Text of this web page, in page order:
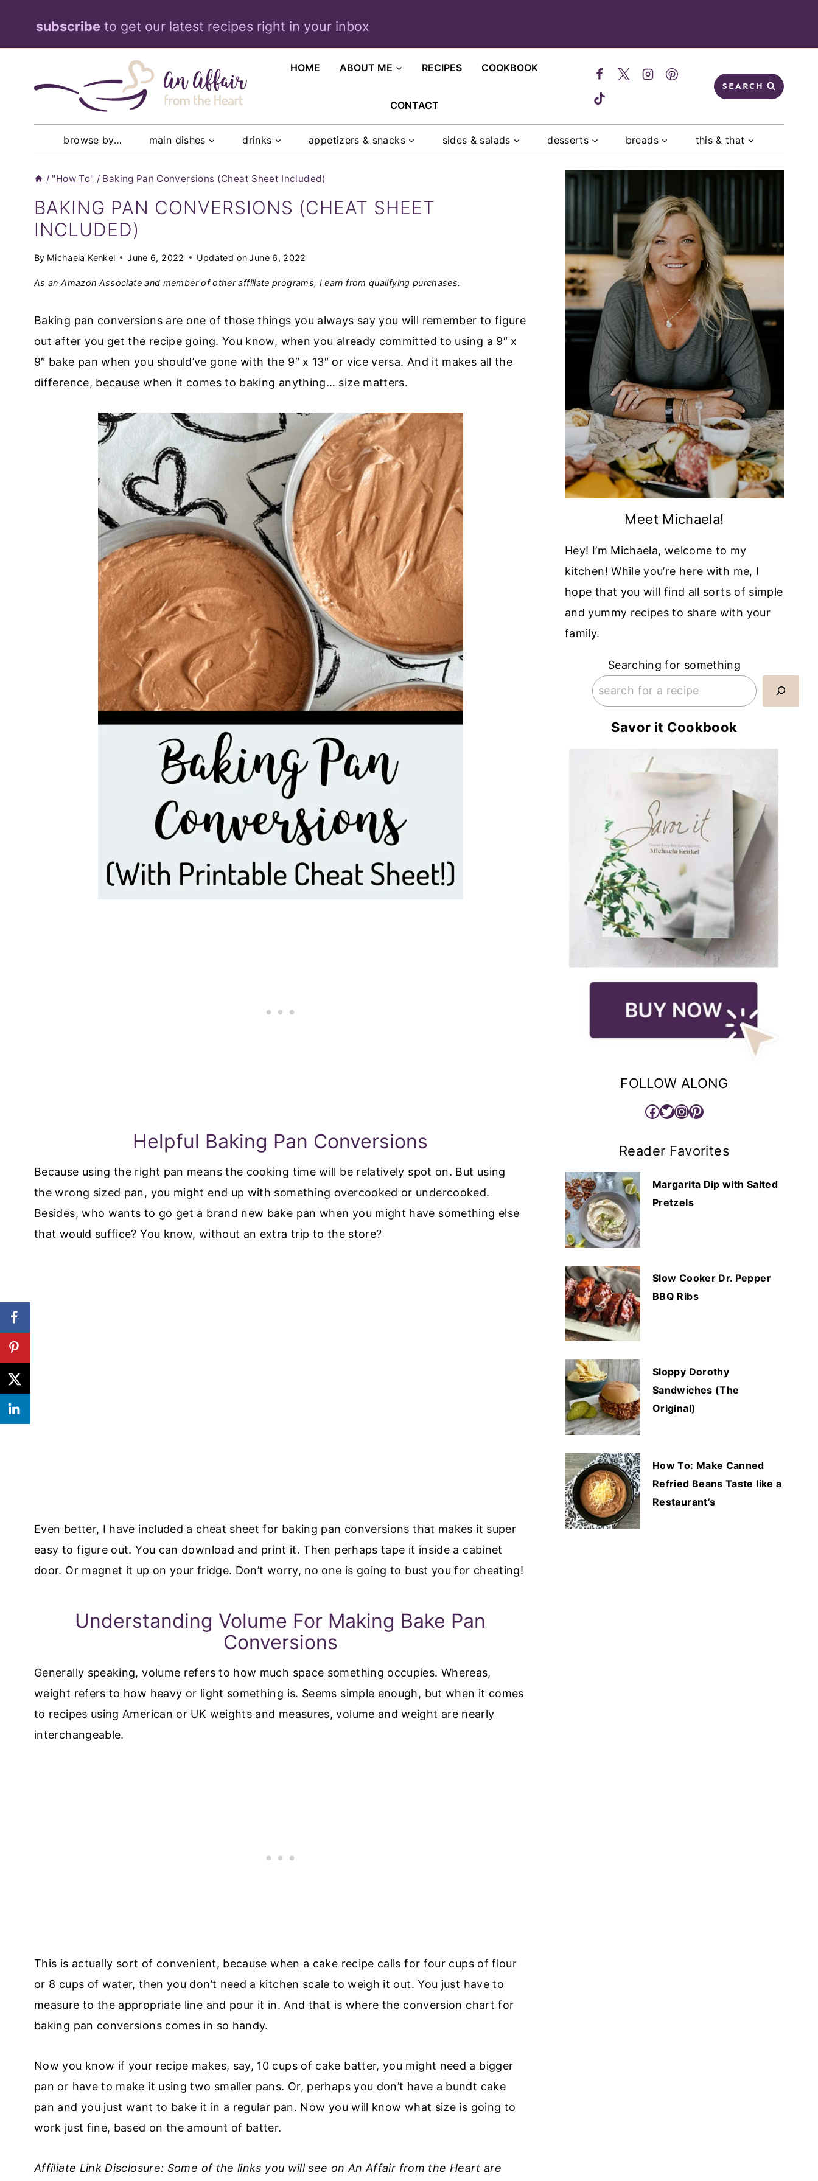
content
subscribe to get our latest recipes right in your inbox
HOME ABOUT ME RECIPES COOKBOOK
CONTACT
SEARCH
browse by… main dishes drinks appetizers & snacks sides & salads desserts breads this & that
/ "How To" / Baking Pan Conversions (Cheat Sheet Included)
BAKING PAN CONVERSIONS (CHEAT SHEET
INCLUDED)
By Michaela Kenkel June 6, 2022 Updated on June 6, 2022
As an Amazon Associate and member of other affiliate programs, I earn from qualifying purchases.
Baking pan conversions are one of those things you always say you will remember to figure
out after you get the recipe going. You know, when you already committed to using a 9″ x
9″ bake pan when you should’ve gone with the 9″ x 13″ or vice versa. And it makes all the
difference, because when it comes to baking anything… size matters.
Helpful Baking Pan Conversions
Because using the right pan means the cooking time will be relatively spot on. But using
the wrong sized pan, you might end up with something overcooked or undercooked.
Besides, who wants to go get a brand new bake pan when you might have something else
that would suffice? You know, without an extra trip to the store?
Even better, I have included a cheat sheet for baking pan conversions that makes it super
easy to figure out. You can download and print it. Then perhaps tape it inside a cabinet
door. Or magnet it up on your fridge. Don’t worry, no one is going to bust you for cheating!
Understanding Volume For Making Bake Pan
Conversions
Generally speaking, volume refers to how much space something occupies. Whereas,
weight refers to how heavy or light something is. Seems simple enough, but when it comes
to recipes using American or UK weights and measures, volume and weight are nearly
interchangeable.
This is actually sort of convenient, because when a cake recipe calls for four cups of flour
or 8 cups of water, then you don’t need a kitchen scale to weigh it out. You just have to
measure to the appropriate line and pour it in. And that is where the conversion chart for
baking pan conversions comes in so handy.
Now you know if your recipe makes, say, 10 cups of cake batter, you might need a bigger
pan or have to make it using two smaller pans. Or, perhaps you don’t have a bundt cake
pan and you just want to bake it in a regular pan. Now you will know what size is going to
work just fine, based on the amount of batter.
Affiliate Link Disclosure: Some of the links you will see on An Affair from the Heart are
Meet Michaela!
Hey! I’m Michaela, welcome to my
kitchen! While you’re here with me, I
hope that you will find all sorts of simple
and yummy recipes to share with your
family.
Searching for something
Savor it Cookbook
FOLLOW ALONG
Facebook
Twitter
Instagram
Pinterest
Reader Favorites
Margarita Dip with Salted
Pretzels
Slow Cooker Dr. Pepper
BBQ Ribs
Sloppy Dorothy
Sandwiches (The
Original)
How To: Make Canned
Refried Beans Taste like a
Restaurant’s